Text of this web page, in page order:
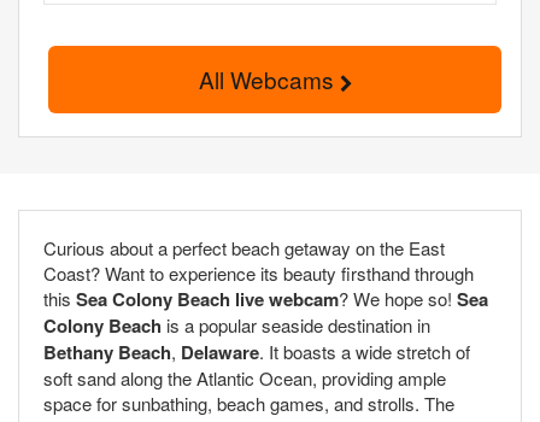
All Webcams
Curious about a perfect beach getaway on the East
Coast? Want to experience its beauty firsthand through
this Sea Colony Beach live webcam? We hope so! Sea
Colony Beach is a popular seaside destination in
Bethany Beach, Delaware. It boasts a wide stretch of
soft sand along the Atlantic Ocean, providing ample
space for sunbathing, beach games, and strolls. The